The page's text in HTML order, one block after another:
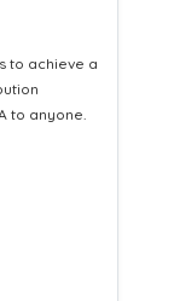
Leaflet
while
into loyal